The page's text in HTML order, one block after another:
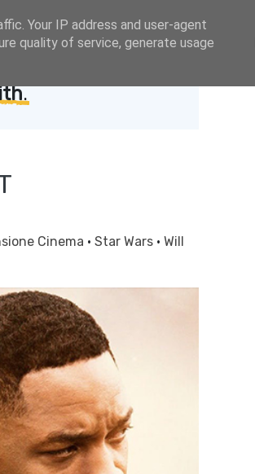
.
Cinema · Star Wars · Will
Your IP address and user-agent
quality of service, generate usage